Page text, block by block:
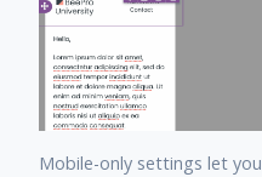
Mobile-only settings let